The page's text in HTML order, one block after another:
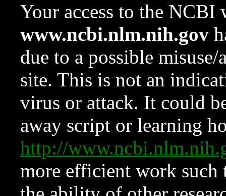
Your access to the NCBI
www.ncbi.nlm.nih.gov
due to a possible
site. This is not an
virus or attack. It could
away script or learning
http://
more efficient work such